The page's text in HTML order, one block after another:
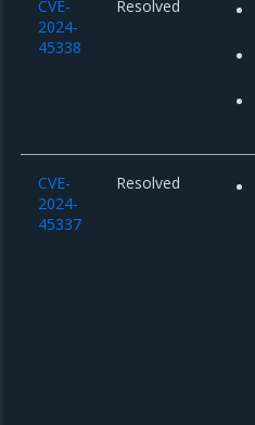
CVE-
2024-
45338
Resolved
CVE-
2024-
45337
Resolved